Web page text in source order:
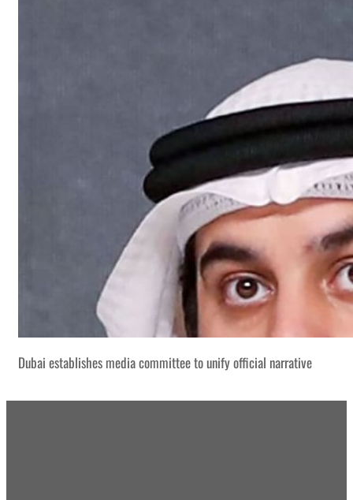
Dubai establishes media committee to unify official narrative